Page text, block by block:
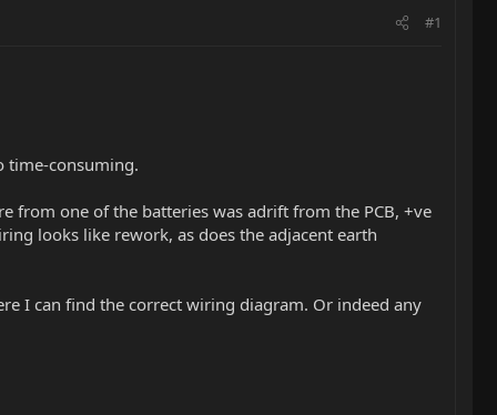
#1
time-consuming.
from one of the batteries was adrift from the PCB, +ve
looks like rework, as does the adjacent earth
I can find the correct wiring diagram. Or indeed any